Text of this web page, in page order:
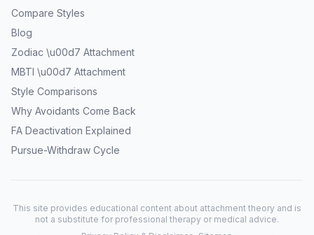
Compare Styles
Blog
Zodiac \u00d7 Attachment
MBTI \u00d7 Attachment
Style Comparisons
Why Avoidants Come Back
FA Deactivation Explained
Pursue-Withdraw Cycle
This site provides educational content about attachment theory and is
not a substitute for professional therapy or medical advice.